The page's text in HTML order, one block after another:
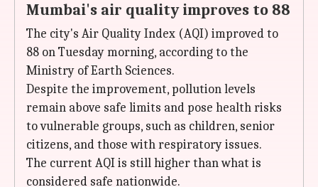
Mumbai's air quality improves to 88
The city's Air Quality Index (AQI) improved to
88 on Tuesday morning, according to the
Ministry of Earth Sciences.
Despite the improvement, pollution levels
remain above safe limits and pose health risks
to vulnerable groups, such as children, senior
citizens, and those with respiratory issues.
The current AQI is still higher than what is
considered safe nationwide.